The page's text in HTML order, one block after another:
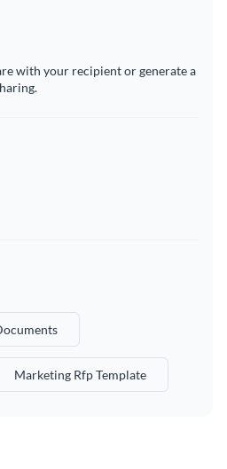
with your recipient or generate a
Marketing Rfp Template